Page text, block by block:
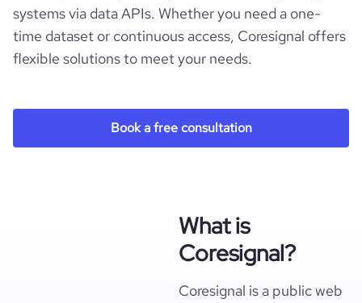
systems via data APIs. Whether you need a one-
time dataset or continuous access, Coresignal offers
flexible solutions to meet your needs.
Book a free consultation
What is
Coresignal?
Coresignal is a public web